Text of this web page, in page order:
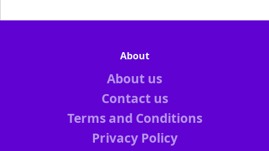
About
About us
Contact us
Terms and Conditions
Privacy Policy